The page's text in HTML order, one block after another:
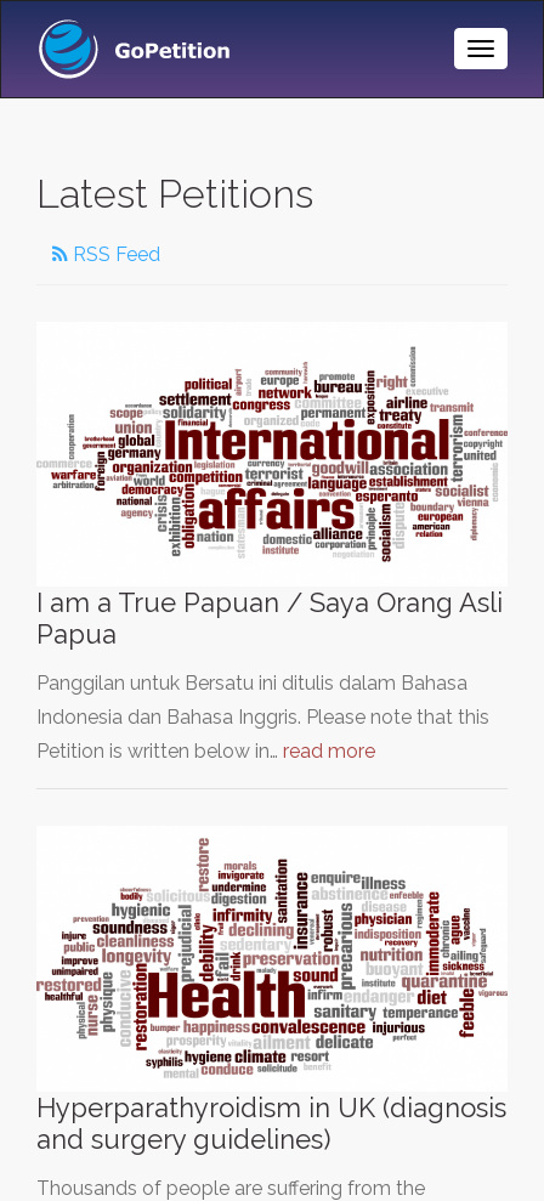
Toggle
Latest Petitions
RSS Feed
I am a True Papuan / Saya Orang Asli
Papua
Panggilan untuk Bersatu ini ditulis dalam Bahasa
Indonesia dan Bahasa Inggris. Please note that this
Petition is written below in… read more
Hyperparathyroidism in UK (diagnosis
and surgery guidelines)
Thousands of people are suffering from the